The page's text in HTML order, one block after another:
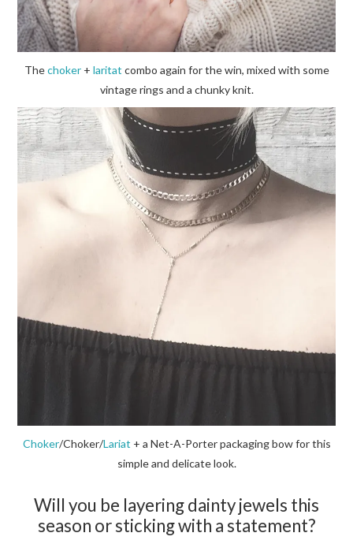
Thechoker+ laritat combo again for the win, mixed with some
vintage rings and a chunky knit.
Choker/Choker/Lariat + a Net-A-Porter packaging bow for this
simple and delicate look.
Will you be layering dainty jewels this
season or sticking with a statement?